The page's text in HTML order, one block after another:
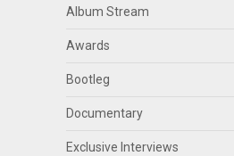
Album Stream
Awards
Bootleg
Documentary
Exclusive Interviews